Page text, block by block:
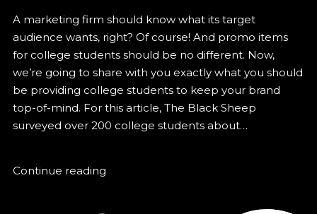
A marketing firm should know what its target
audience wants, right? Of course! And promo items
for college students should be no different. Now,
we’re going to share with you exactly what you should
be providing college students to keep your brand
top-of-mind. For this article, The Black Sheep
surveyed over 200 college students about…
Continue reading